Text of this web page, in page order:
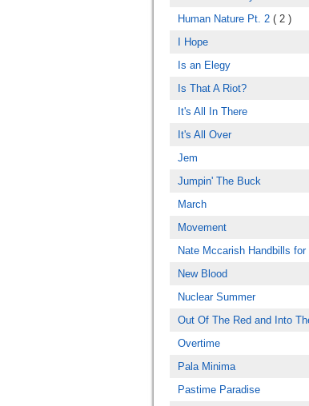
Human Nature Pt. 2 ( 2 )
I Hope
Is an Elegy
Is That A Riot?
It's All In There
It's All Over
Jem
Jumpin' The Buck
March
Movement
Nate Mccarish Handbills for
New Blood
Nuclear Summer
Out Of The Red and Into
Overtime
Pala Minima
Pastime Paradise